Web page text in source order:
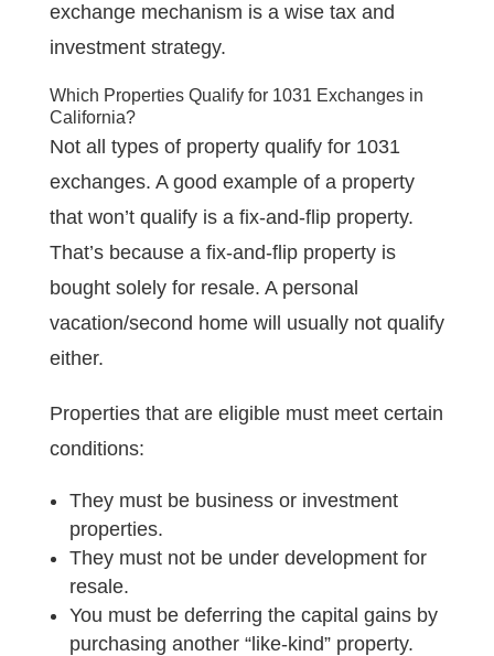
exchange mechanism is a wise tax and
investment strategy.
Which Properties Qualify for 1031 Exchanges in
California?
Not all types of property qualify for 1031
exchanges. A good example of a property
that won’t qualify is a fix-and-flip property.
That’s because a fix-and-flip property is
bought solely for resale. A personal
vacation/second home will usually not qualify
either.
Properties that are eligible must meet certain
conditions:
They must be business or investment
properties.
They must not be under development for
resale.
You must be deferring the capital gains by
purchasing another “like-kind” property.